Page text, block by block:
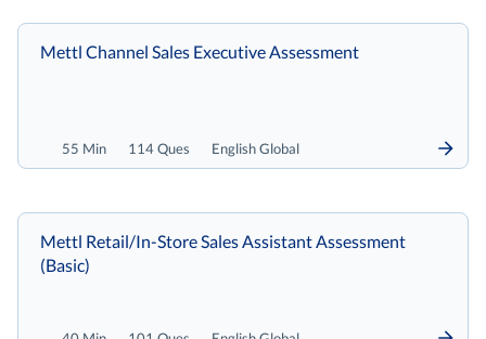
55 Min 114 Ques English Global
Mettl Channel Sales Executive Assessment
Mettl Retail/In-Store Sales Assistant Assessment
(Basic)